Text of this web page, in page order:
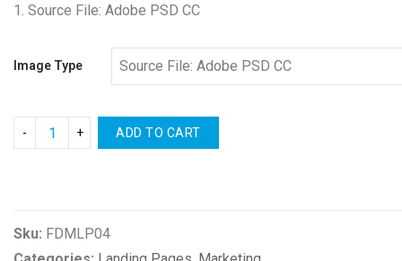
1. Source File: Adobe PSD CC
Image Type
ADD TO CART
Sku: FDMLP04